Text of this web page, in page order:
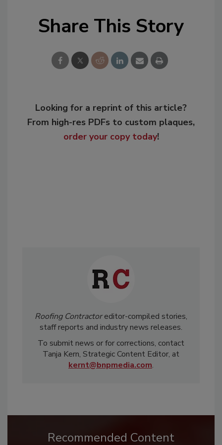
Share This Story
Looking for a reprint of this article?
From high-res PDFs to custom plaques,
order your copy today!
Roofing Contractoreditor-compiled stories,
staff reports and industry news releases.
To submit news or for corrections, contact
Tanja Kern, Strategic Content Editor, at
kernt@bnpmedia.com.
Recommended Content